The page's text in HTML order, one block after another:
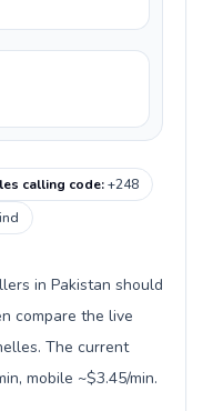
calling code:+248
in Pakistan should
compare the live
The current
mobile ~$3.45/min.